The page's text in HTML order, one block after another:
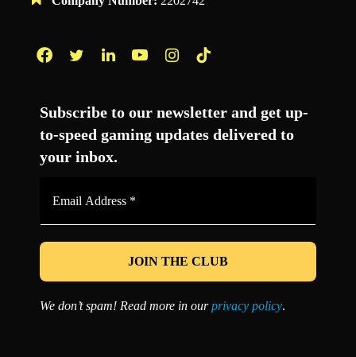
Subscribe to our newsletter and get up-
to-speed gaming updates delivered to
your inbox.
*
We don’t spam! Read more in ourprivacy policy.